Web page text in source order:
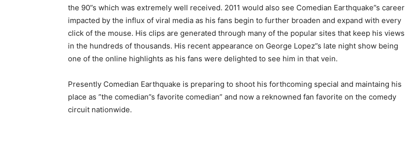
the 90”s which was extremely well received. 2011 would also see Comedian Earthquake”s career
impacted by the influx of viral media as his fans begin to further broaden and expand with every
click of the mouse. His clips are generated through many of the popular sites that keep his views
in the hundreds of thousands. His recent appearance on George Lopez”s late night show being
one of the online highlights as his fans were delighted to see him in that vein.
Presently Comedian Earthquake is preparing to shoot his forthcoming special and maintaing his
place as ”the comedian”s favorite comedian” and now a reknowned fan favorite on the comedy
circuit nationwide.